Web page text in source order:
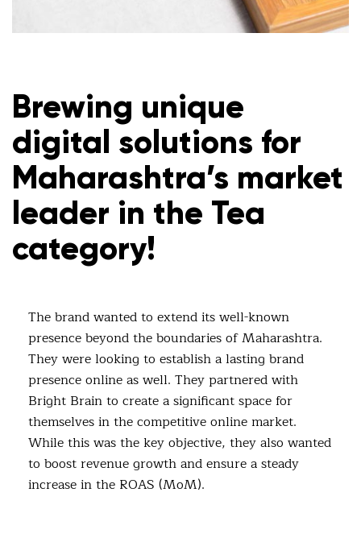
Brewing unique
digital solutions for
Maharashtra’s market
leader in the Tea
category!
The brand wanted to extend its well-known
presence beyond the boundaries of Maharashtra.
They were looking to establish a lasting brand
presence online as well. They partnered with
Bright Brain to create a significant space for
themselves in the competitive online market.
While this was the key objective, they also wanted
to boost revenue growth and ensure a steady
increase in the ROAS (MoM).